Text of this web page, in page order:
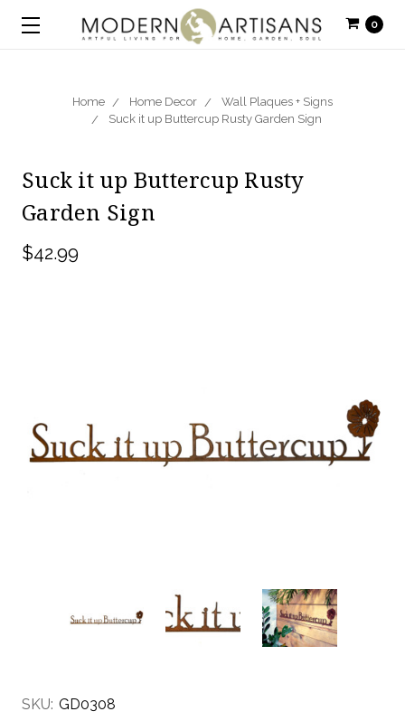
0
Home Home Decor
Wall Plaques + Signs
Suck it up Buttercup Rusty Garden Sign
Suck it up Buttercup Rusty
Garden Sign
$42.99
SKU: GD0308